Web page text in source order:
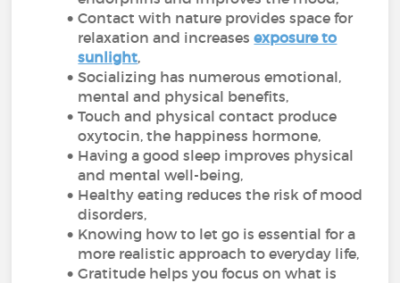
Contact with nature provides space for
relaxation and increasesexposure to
sunlight,
Socializing has numerous emotional,
mental and physical benefits,
Touch and physical contact produce
oxytocin, the happiness hormone,
Having a good sleep improves physical
and mental well-being,
Healthy eating reduces the risk of mood
disorders,
Knowing how to let go is essential for a
more realistic approach to everyday life,
Gratitude helps you focus on what is